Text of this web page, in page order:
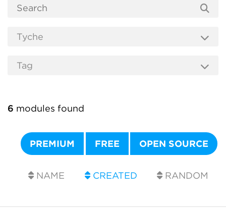
6 modules found
PREMIUM FREE OPEN SOURCE
NAME CREATED RANDOM